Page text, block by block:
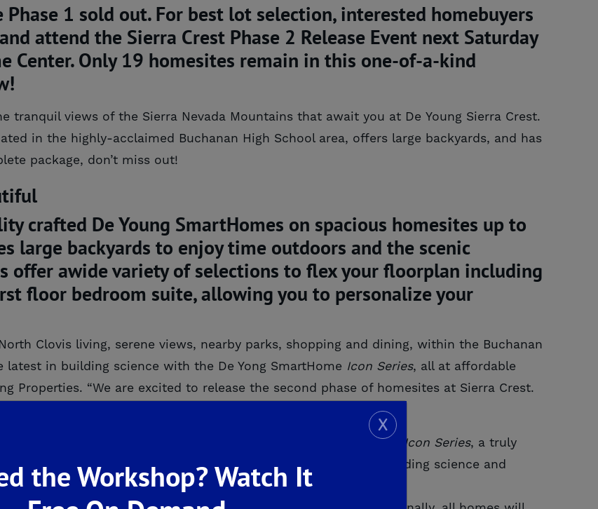
1 sold out. For best lot selection, interested homebuyers
and attend the Sierra Crest Phase 2 Release Event next Saturday
Center. Only 19 homesites remain in this one-of-a-kind
tranquil views of the Sierra Nevada Mountains that await you at De Young Sierra Crest.
in the highly-acclaimed Buchanan High School area, offers large backyards, and has
package, don’t miss out!
crafted De Young SmartHomes on spacious homesites up to
large backyards to enjoy time outdoors and the scenic
offer awide variety of selections to flex your floorplan including
floor bedroom suite, allowing you to personalize your
Clovis living, serene views, nearby parks, shopping and dining, within the Buchanan
in building science with the De Yong SmartHome Icon Series, all at affordable
Properties. “We are excited to release the second phase of homesites at Sierra Crest.
this opportunity!”
Young Properties is introducing the new De Young SmartHome Icon Series, a truly
built. They have strategically incorporated leading edge building science and
X
the Workshop? Watch It